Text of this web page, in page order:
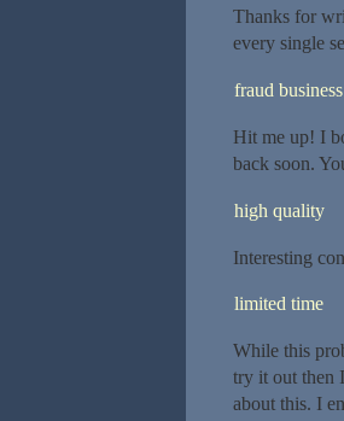
Thanks for
every single
fraud business
Hit me up! I
back soon.
high quality
Interesting
limited time
While this
try it out then
about this. I